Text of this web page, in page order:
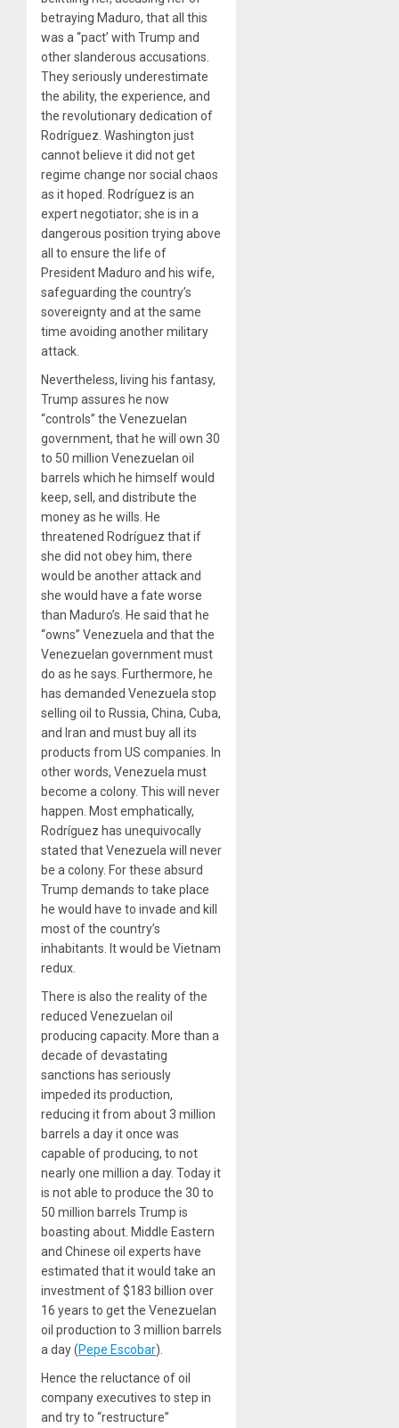
betraying Maduro, that all this
was a “pact’ with Trump and
other slanderous accusations.
They seriously underestimate
the ability, the experience, and
the revolutionary dedication of
Rodríguez. Washington just
cannot believe it did not get
regime change nor social chaos
as it hoped. Rodríguez is an
expert negotiator; she is in a
dangerous position trying above
all to ensure the life of
President Maduro and his wife,
safeguarding the country’s
sovereignty and at the same
time avoiding another military
attack.
Nevertheless, living his fantasy,
Trump assures he now
“controls” the Venezuelan
government, that he will own 30
to 50 million Venezuelan oil
barrels which he himself would
keep, sell, and distribute the
money as he wills. He
threatened Rodríguez that if
she did not obey him, there
would be another attack and
she would have a fate worse
than Maduro’s. He said that he
“owns” Venezuela and that the
Venezuelan government must
do as he says. Furthermore, he
has demanded Venezuela stop
selling oil to Russia, China, Cuba,
and Iran and must buy all its
products from US companies. In
other words, Venezuela must
become a colony. This will never
happen. Most emphatically,
Rodríguez has unequivocally
stated that Venezuela will never
be a colony. For these absurd
Trump demands to take place
he would have to invade and kill
most of the country’s
inhabitants. It would be Vietnam
redux.
There is also the reality of the
reduced Venezuelan oil
producing capacity. More than a
decade of devastating
sanctions has seriously
impeded its production,
reducing it from about 3 million
barrels a day it once was
capable of producing, to not
nearly one million a day. Today it
is not able to produce the 30 to
50 million barrels Trump is
boasting about. Middle Eastern
and Chinese oil experts have
estimated that it would take an
investment of $183 billion over
16 years to get the Venezuelan
oil production to 3 million barrels
a day(Pepe Escobar).
Hence the reluctance of oil
company executives to step in
and try to “restructure”